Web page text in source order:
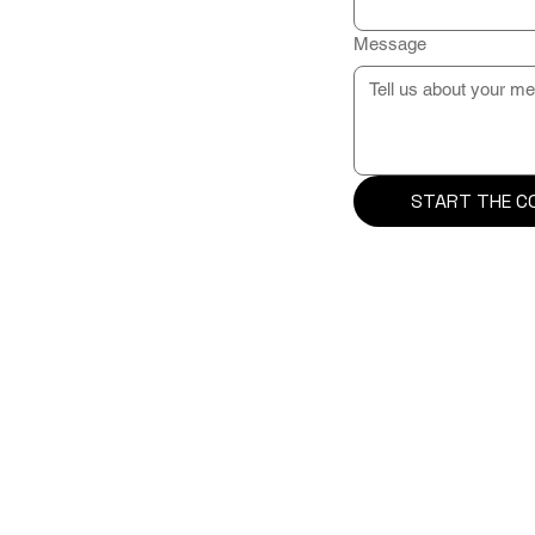
Message
START THE